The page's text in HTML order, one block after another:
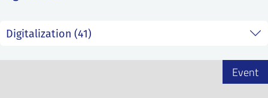
Event